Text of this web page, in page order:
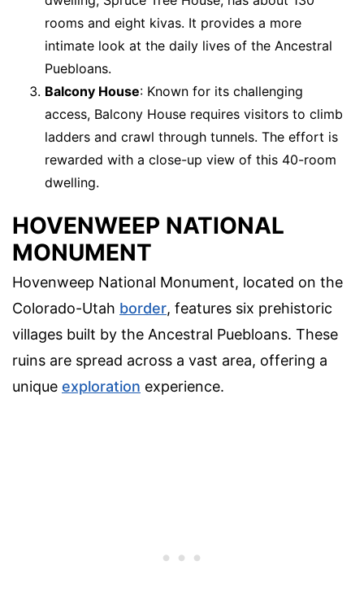
rooms and eight kivas. It provides a more
intimate look at the daily lives of the Ancestral
Puebloans.
Balcony House: Known for its challenging
access, Balcony House requires visitors to climb
ladders and crawl through tunnels. The effort is
rewarded with a close-up view of this 40-room
dwelling.
HOVENWEEP NATIONAL
MONUMENT
Hovenweep National Monument, located on the
Colorado-Utah border, features six prehistoric
villages built by the Ancestral Puebloans. These
ruins are spread across a vast area, offering a
unique exploration experience.